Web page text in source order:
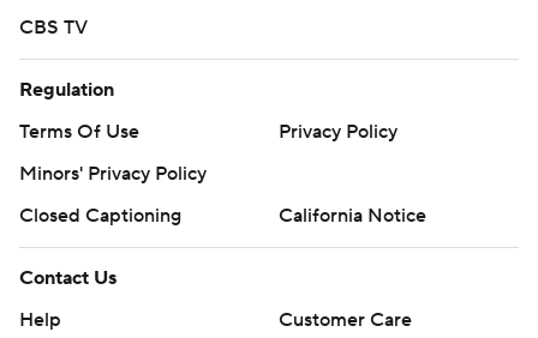
CBS TV
Regulation
Terms Of Use
Privacy Policy
Minors' Privacy Policy
Closed Captioning
California Notice
Contact Us
Help
Customer Care